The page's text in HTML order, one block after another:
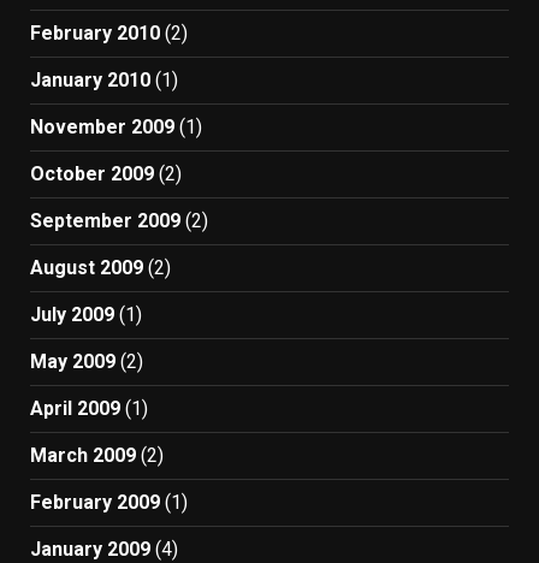
February 2010 (2)
January 2010 (1)
November 2009 (1)
October 2009 (2)
September 2009 (2)
August 2009 (2)
July 2009 (1)
May 2009 (2)
April 2009 (1)
March 2009 (2)
February 2009 (1)
January 2009 (4)